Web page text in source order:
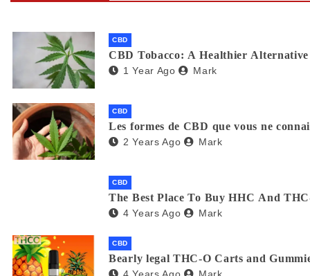
CBD
CBD Tobacco: A Healthier
1 Year Ago Mark
CBD
Les formes de CBD que vous ne
2 Years Ago Mark
CBD
The Best Place To Buy HHC And
4 Years Ago Mark
CBD
Bearly legal THC-O Carts and